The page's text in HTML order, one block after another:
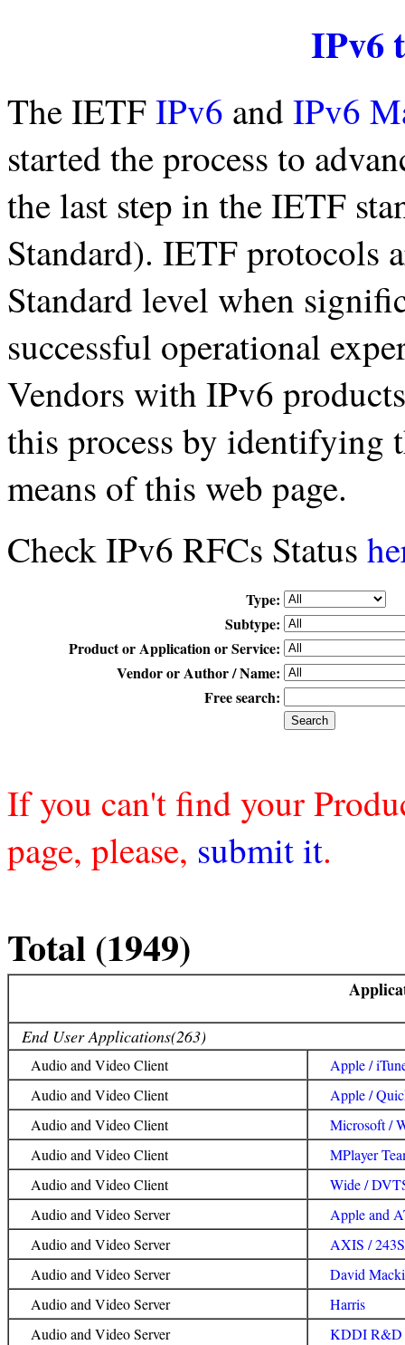
IPv6
The IETFIPv6 andIPv6
started the process to
the last step in the IETF
Standard). IETF protocols
Standard level when
successful operational
Vendors with IPv6
this process by identifying
means of this web page.
Check IPv6 RFCs Status
Type:
Subtype:
Product or Application or Service:
Vendor or Author / Name:
Free search:
If you can't find your
page, please, submit it.
Total (1949)
End User Applications(263)
Audio and Video Client
Apple /
Audio and Video Client
Apple /
Audio and Video Client
Microsoft /
Audio and Video Client
MPlayer
Audio and Video Client
Wide /
Audio and Video Server
Apple and
Audio and Video Server
AXIS /
Audio and Video Server
David
Audio and Video Server
Harris
Audio and Video Server
KDDI R&D